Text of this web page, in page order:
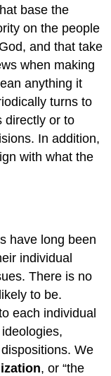
base the
on the people
and that take
when making
anything it
turns to
directly or to
In addition,
with what the
have long been
individual
There is no
to be.
each individual
We
, or “the